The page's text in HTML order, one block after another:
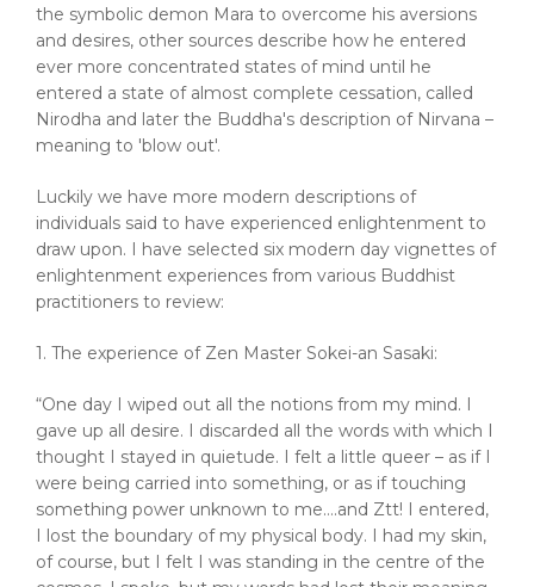
the symbolic demon Mara to overcome his aversions
and desires, other sources describe how he entered
ever more concentrated states of mind until he
entered a state of almost complete cessation, called
Nirodha and later the Buddha's description of Nirvana –
meaning to 'blow out'.
Luckily we have more modern descriptions of
individuals said to have experienced enlightenment to
draw upon. I have selected six modern day vignettes of
enlightenment experiences from various Buddhist
practitioners to review:
1. The experience of Zen Master Sokei-an Sasaki:
“One day I wiped out all the notions from my mind. I
gave up all desire. I discarded all the words with which I
thought I stayed in quietude. I felt a little queer – as if I
were being carried into something, or as if touching
something power unknown to me….and Ztt! I entered,
I lost the boundary of my physical body. I had my skin,
of course, but I felt I was standing in the centre of the